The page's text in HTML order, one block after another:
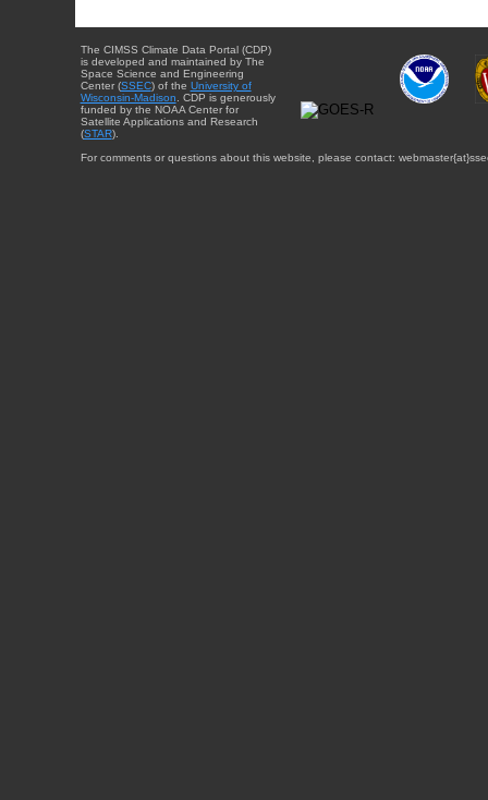
The CIMSS Climate Data Portal (CDP)
is developed and maintained by The
Space Science and Engineering
Center (SSEC) of the University of
Wisconsin-Madison . CDP is generously
funded by the NOAA Center for
Satellite Applications and Research
(STAR).
For comments or questions about this website, please contact: